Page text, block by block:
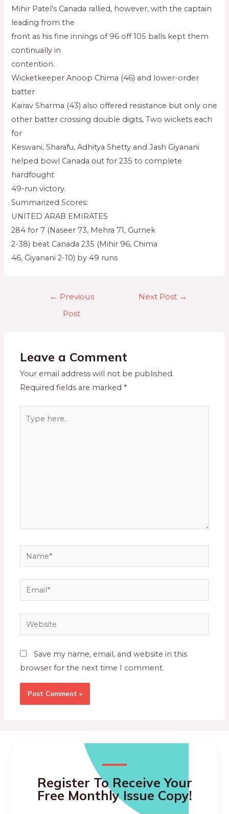
Mihir Patel’s Canada rallied, however, with the captain
leading from the
front as his fine innings of 96 off 105 balls kept them
continually in
contention.
Wicketkeeper Anoop Chima (46) and lower-order
batter
Kairav Sharma (43) also offered resistance but only one
other batter crossing double digits, Two wickets each
for
Keswani, Sharafu, Adhitya Shetty and Jash Giyanani
helped bowl Canada out for 235 to complete
hardfought
49-run victory.
Summarized Scores:
UNITED ARAB EMIRATES
284 for 7 (Naseer 73, Mehra 71, Gurnek
2-38) beat Canada 235 (Mihir 96, Chima
46, Giyanani 2-10) by 49 runs
← Previous
Post
Next Post →
Leave a Comment
Your email address will not be published.
Required fields are marked *
Save my name, email, and website in this
browser for the next time I comment.
Register To Receive Your
Free Monthly Issue Copy!